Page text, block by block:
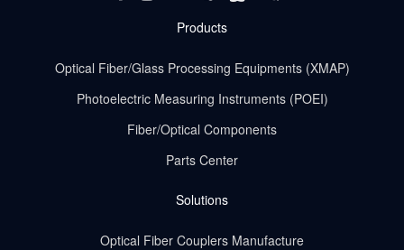
Products
Optical Fiber/Glass Processing Equipments (XMAP)
Photoelectric Measuring Instruments (POEI)
Fiber/Optical Components
Parts Center
Solutions
Optical Fiber Couplers Manufacture